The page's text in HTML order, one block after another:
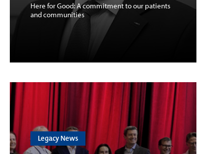
Here for Good: A commitment to our patients
and communities
Legacy News